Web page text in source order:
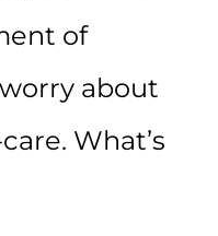
of
about
What’s